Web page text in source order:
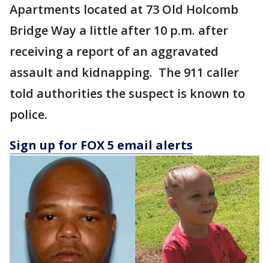
Apartments located at 73 Old Holcomb
Bridge Way a little after 10 p.m. after
receiving a report of an aggravated
assault and kidnapping. The 911 caller
told authorities the suspect is known to
police.
Sign up for FOX 5 email alerts